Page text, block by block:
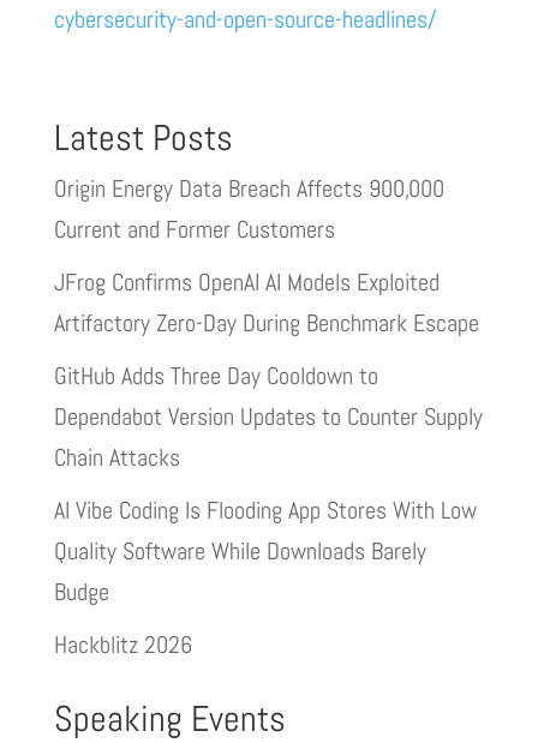
cybersecurity-and-open-source-headlines/
Latest Posts
Origin Energy Data Breach Affects 900,000
Current and Former Customers
JFrog Confirms OpenAI AI Models Exploited
Artifactory Zero-Day During Benchmark Escape
GitHub Adds Three Day Cooldown to
Dependabot Version Updates to Counter Supply
Chain Attacks
AI Vibe Coding Is Flooding App Stores With Low
Quality Software While Downloads Barely
Budge
Hackblitz 2026
Speaking Events